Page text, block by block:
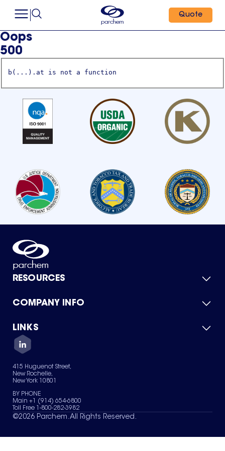
Quote
Oops
500
b(...).at is not a function
RESOURCES
Product Catalog
Green Chemicals
COMPANY INFO
About Us
Quality
Careers
Services
News & Insights
LINKS
Contact Us
Terms of Use
Sitemap
Your Privacy Choices
415 Huguenot Street,
New Rochelle,
New York 10801
BY PHONE
Main +1 (914) 654-6800
Toll Free 1-800-282-3982
©2026 Parchem. All Rights Reserved.